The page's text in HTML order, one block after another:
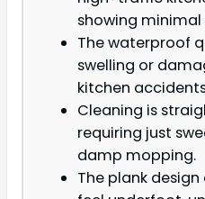
showing minimal
The waterproof
swelling or
kitchen
Cleaning is
requiring just
damp mopping.
The plank